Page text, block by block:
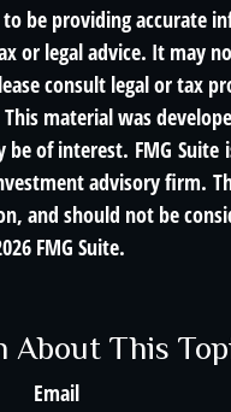
be providing accurate
or legal advice. It may
consult legal or tax
material was
of interest. FMG
advisory firm.
and should not be
FMG Suite.
About This
Email